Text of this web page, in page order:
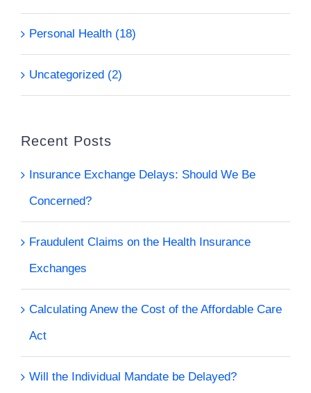
Personal Health (18)
Uncategorized (2)
Recent Posts
Insurance Exchange Delays: Should We Be
Concerned?
Fraudulent Claims on the Health Insurance
Exchanges
Calculating Anew the Cost of the Affordable Care
Act
Will the Individual Mandate be Delayed?